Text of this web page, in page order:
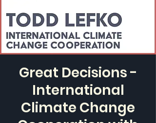
Great Decisions -
International
Climate Change